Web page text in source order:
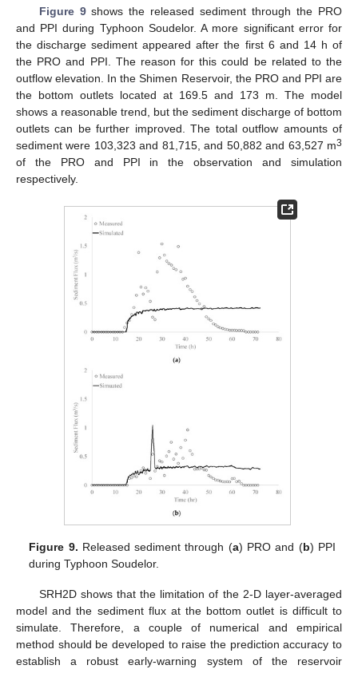
Figure 9shows the released sediment through the PRO
and PPI during Typhoon Soudelor. A more significant error for
the discharge sediment appeared after the first 6 and 14 h of
the PRO and PPI. The reason for this could be related to the
outflow elevation. In the Shimen Reservoir, the PRO and PPI are
the bottom outlets located at 169.5 and 173 m. The model
shows a reasonable trend, but the sediment discharge of bottom
outlets can be further improved. The total outflow amounts of
sediment were 103,323 and 81,715, and 50,882 and 63,527 m3
of the PRO and PPI in the observation and simulation
respectively.
Figure 9. Released sediment through (a) PRO and (b) PPI
during Typhoon Soudelor.
SRH2D shows that the limitation of the 2-D layer-averaged
model and the sediment flux at the bottom outlet is difficult to
simulate. Therefore, a couple of numerical and empirical
method should be developed to raise the prediction accuracy to
establish a robust early-warning system of the reservoir